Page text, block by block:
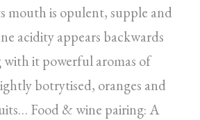
mouth is opulent, supple and
acidity appears backwards
with it powerful aromas of
botrytised, oranges and
Food & wine pairing: A